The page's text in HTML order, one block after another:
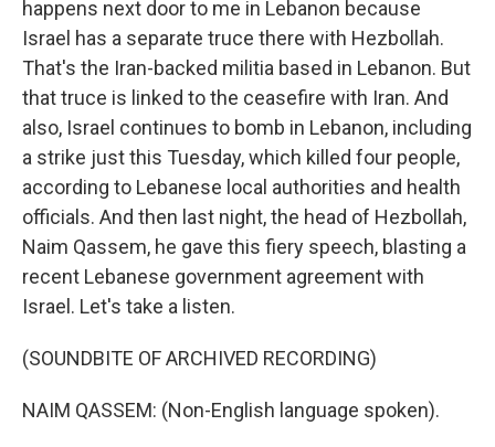
happens next door to me in Lebanon because
Israel has a separate truce there with Hezbollah.
That's the Iran-backed militia based in Lebanon. But
that truce is linked to the ceasefire with Iran. And
also, Israel continues to bomb in Lebanon, including
a strike just this Tuesday, which killed four people,
according to Lebanese local authorities and health
officials. And then last night, the head of Hezbollah,
Naim Qassem, he gave this fiery speech, blasting a
recent Lebanese government agreement with
Israel. Let's take a listen.
(SOUNDBITE OF ARCHIVED RECORDING)
NAIM QASSEM: (Non-English language spoken).